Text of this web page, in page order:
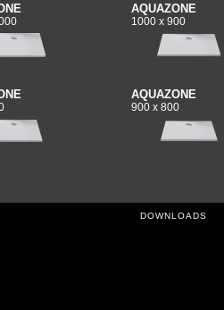
AQUAZONE
1000 x 900
AQUAZONE
900 x 800
DOWNLOADS